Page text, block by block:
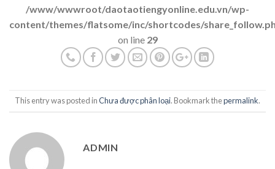
/www/wwwroot/daotaotiengyonline.edu.vn/wp-
content/themes/flatsome/inc/shortcodes/
on line 29
This entry was posted inChưa được phân loại. Bookmark thepermalink.
ADMIN